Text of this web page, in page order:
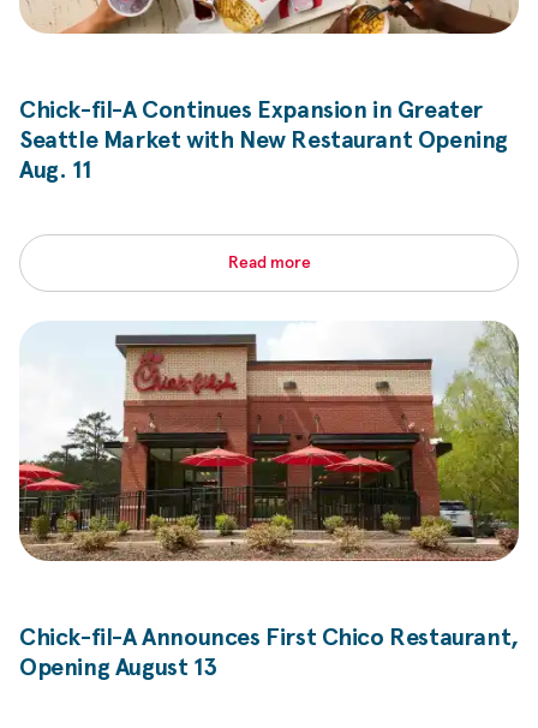
Chick-fil-AContinues Expansion in Greater
Seattle Market with New Restaurant Opening
Aug. 11
Read more
Chick-fil-AAnnounces First Chico Restaurant,
Opening August 13